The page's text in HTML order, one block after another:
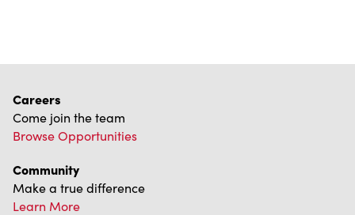
Careers
Come join the team
Browse Opportunities
Community
Make a true difference
Learn More